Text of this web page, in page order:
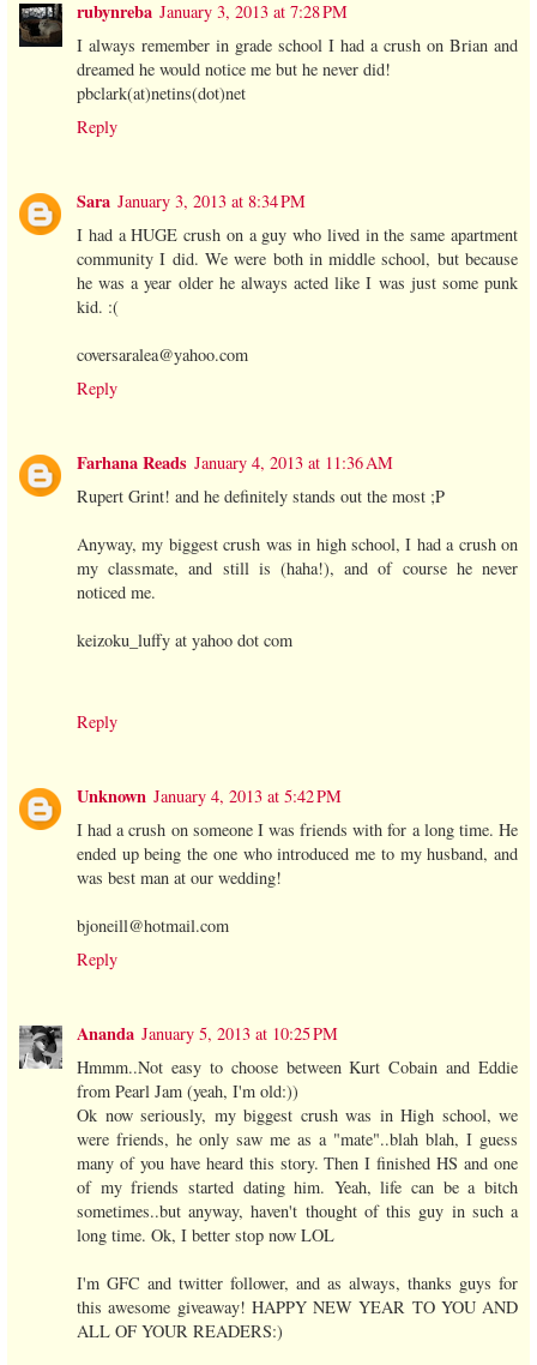
rubynreba January 3, 2013 at 7:28 PM
I always remember in grade school I had a crush on Brian and
dreamed he would notice me but he never did!
pbclark(at)netins(dot)net
Reply
Sara January 3, 2013 at 8:34 PM
I had a HUGE crush on a guy who lived in the same apartment
community I did. We were both in middle school, but because
he was a year older he always acted like I was just some punk
kid. :(
coversaralea@yahoo.com
Reply
Farhana Reads January 4, 2013 at 11:36 AM
Rupert Grint! and he definitely stands out the most ;P
Anyway, my biggest crush was in high school, I had a crush on
my classmate, and still is (haha!), and of course he never
noticed me.
keizoku_luffy at yahoo dot com
Reply
Unknown January 4, 2013 at 5:42 PM
I had a crush on someone I was friends with for a long time. He
ended up being the one who introduced me to my husband, and
was best man at our wedding!
bjoneill@hotmail.com
Reply
Ananda January 5, 2013 at 10:25 PM
Hmmm..Not easy to choose between Kurt Cobain and Eddie
from Pearl Jam (yeah, I'm old:))
Ok now seriously, my biggest crush was in High school, we
were friends, he only saw me as a "mate"..blah blah, I guess
many of you have heard this story. Then I finished HS and one
of my friends started dating him. Yeah, life can be a bitch
sometimes..but anyway, haven't thought of this guy in such a
long time. Ok, I better stop now LOL
I'm GFC and twitter follower, and as always, thanks guys for
this awesome giveaway! HAPPY NEW YEAR TO YOU AND
ALL OF YOUR READERS:)